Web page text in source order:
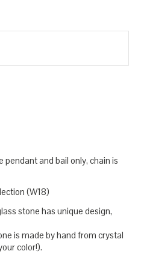
for women
, ,
,stylish pendants,taurus
pendant and bail only, chain is
(W18)
stone has unique design,
is made by hand from crystal
color!).